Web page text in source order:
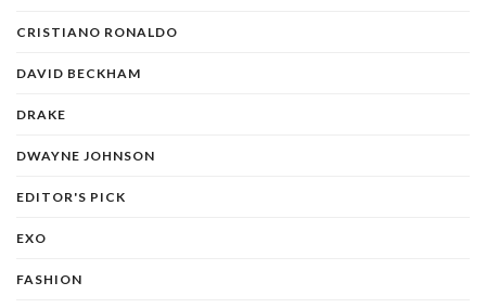
CRISTIANO RONALDO
DAVID BECKHAM
DRAKE
DWAYNE JOHNSON
EDITOR'S PICK
EXO
FASHION